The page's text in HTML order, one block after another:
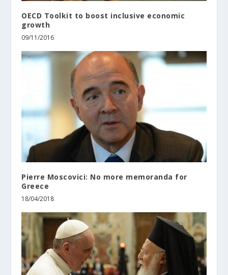
OECD Toolkit to boost inclusive economic
growth
09/11/2016
Pierre Moscovici: No more memoranda for
Greece
18/04/2018